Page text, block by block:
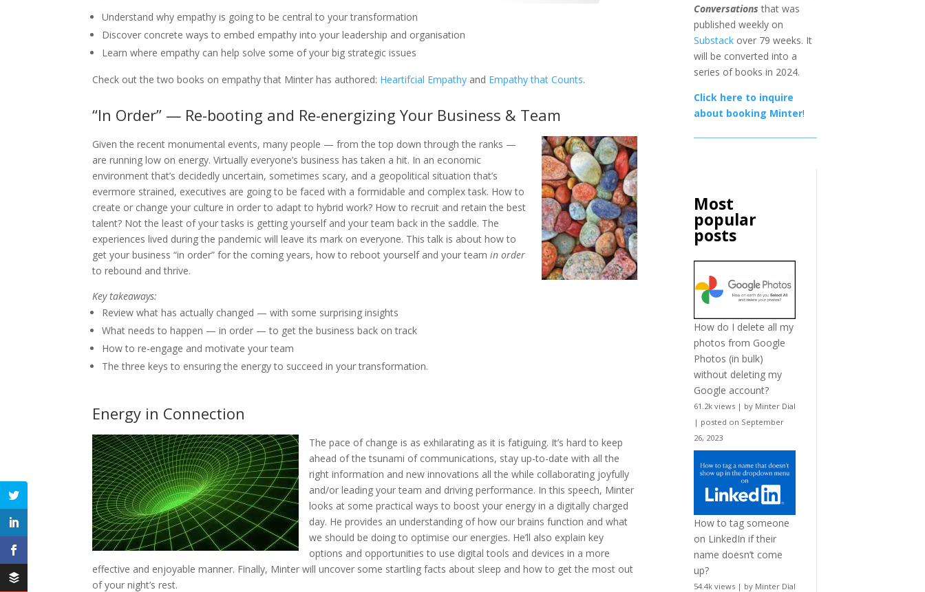
Understand why empathy is going to be central to your transformation
Discover concrete ways to embed empathy into your leadership and organisation
Learn where empathy can help solve some of your big strategic issues
Check out the two books on empathy that Minter has authored: Heartifcial Empathy and Empathy that Counts.
“In Order” — Re-booting and Re-energizing Your Business & Team
Given the recent monumental events, many people — from the top down through the ranks —
are running low on energy. Virtually everyone’s business has taken a hit. In an economic
environment that’s decidedly uncertain, sometimes scary, and a geopolitical situation that’s
evermore strained, executives are going to be faced with a formidable and complex task. How to
create or change your culture in order to adapt to hybrid work? How to recruit and retain the best
talent? Not the least of your tasks is getting yourself and your team back in the saddle. The
experiences lived during the pandemic will leave its mark on everyone. This talk is about how to
get your business “in order” for the coming years, how to reboot yourself and your teamin order
to rebound and thrive.
Key takeaways:
Review what has actually changed — with some surprising insights
What needs to happen — in order — to get the business back on track
How to re-engage and motivate your team
The three keys to ensuring the energy to succeed in your transformation.
Energy in Connection
The pace of change is as exhilarating as it is fatiguing. It’s hard to keep
ahead of the tsunami of communications, stay up-to-date with all the
right information and new innovations all the while collaborating joyfully
and/or leading your team and driving performance. In this speech, Minter
looks at some practical ways to boost your energy in a digitally charged
day. He provides an understanding of how our brains function and what
we should be doing to optimise our energies. He’ll also explain key
options and opportunities to use digital tools and devices in a more
effective and enjoyable manner. Finally, Minter will uncover some startling facts about sleep and how to get the most out
of your night’s rest.
Conversations that was
published weekly on
Substackover 79 weeks. It
will be converted into a
series of books in 2024.
Click here to inquire
about booking Minter!
Most
popular
posts
How do I delete all my
photos from Google
Photos (in bulk)
without deleting my
Google account?
61.2k views| by Minter Dial
| posted on September
26, 2023
How to tag someone
on LinkedIn if their
name doesn’t come
up?
54.4k views| by Minter Dial